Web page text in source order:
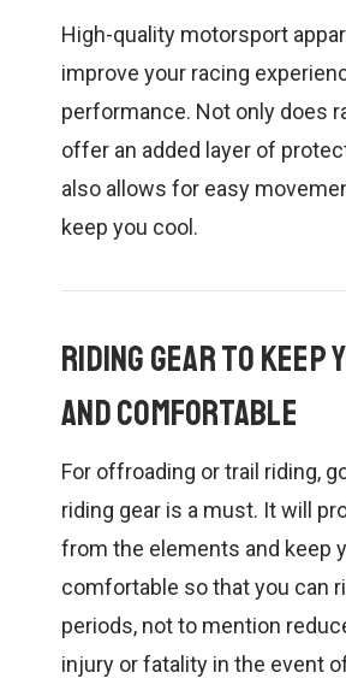
SIGN INorREGISTER
High-quality motorsport
improve your racing
performance. Not only does
offer an added layer of
also allows for easy
keep you cool.
Riding Gear to Keep
and Comfortable
For offroading or trail riding,
riding gear is a must. It will
from the elements and keep
comfortable so that you can
periods, not to mention
injury or fatality in the event